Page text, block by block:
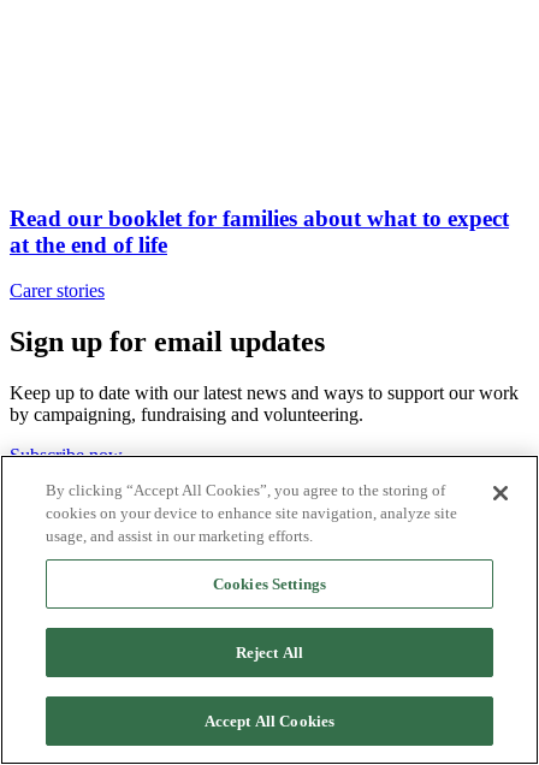
Read our booklet for families about what to expect
at the end of life
Carer stories
Sign up for email updates
Keep up to date with our latest news and ways to support our work
by campaigning, fundraising and volunteering.
Subscribe now
WE BRING MORE THAN HOPE.
About us
Contact us
Sign up for email updates
Join our team
By clicking “Accept All Cookies”, you agree to the storing of
cookies on your device to enhance site navigation, analyze site
usage, and assist in our marketing efforts.
Cookies Settings
Reject All
Accept All Cookies